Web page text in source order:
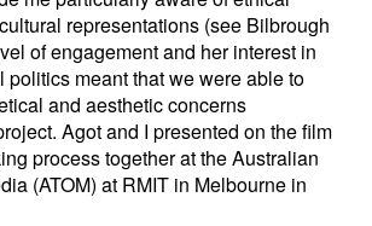
representations (see Bilbrough
of engagement and her interest in
politics meant that we were able to
and aesthetic concerns
Agot and I presented on the film
process together at the Australian
(ATOM) at RMIT in Melbourne in